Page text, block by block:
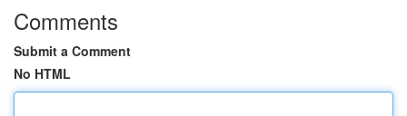
Comments
Submit a Comment
No HTML